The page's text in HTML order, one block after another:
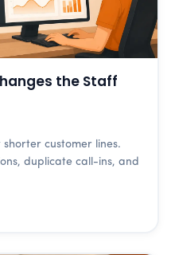
the Staff
customer lines.
duplicate call-ins, and